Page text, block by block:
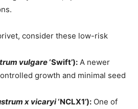
consider these low-risk
vulgare‘Swift’): A newer
growth and minimal seed
x vicaryi‘NCLX1’): One of